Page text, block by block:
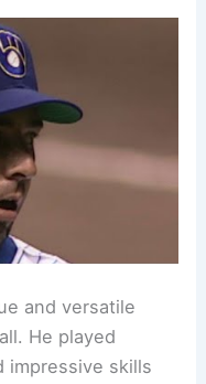
and versatile
He played
impressive skills